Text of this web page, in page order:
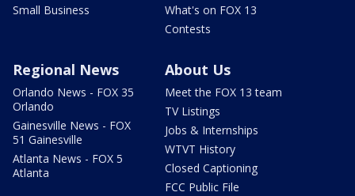
Small Business
What's on FOX 13
Contests
Regional News
Orlando News - FOX 35
Orlando
Gainesville News - FOX
51 Gainesville
Atlanta News - FOX 5
Atlanta
About Us
Meet the FOX 13 team
TV Listings
Jobs & Internships
WTVT History
Closed Captioning
FCC Public File